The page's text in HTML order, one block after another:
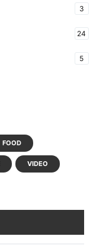
3
24
5
FOOD
VIDEO